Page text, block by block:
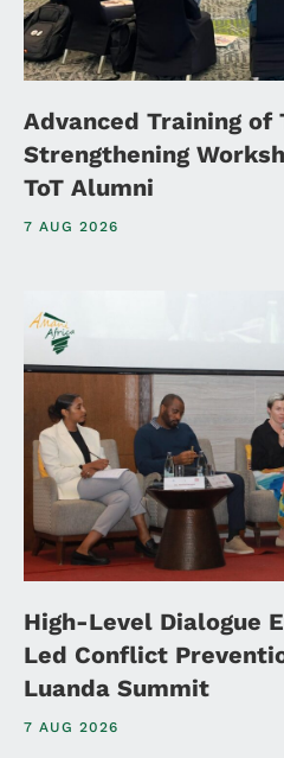
Advanced Training of
Strengthening
ToT Alumni
7 AUG 2026
High-Level Dialogue
Led Conflict
Luanda Summit
7 AUG 2026